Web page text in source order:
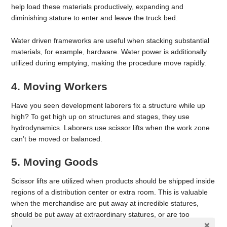
help load these materials productively, expanding and
diminishing stature to enter and leave the truck bed.
Water driven frameworks are useful when stacking substantial
materials, for example, hardware. Water power is additionally
utilized during emptying, making the procedure move rapidly.
4. Moving Workers
Have you seen development laborers fix a structure while up
high? To get high up on structures and stages, they use
hydrodynamics. Laborers use scissor lifts when the work zone
can’t be moved or balanced.
5. Moving Goods
Scissor lifts are utilized when products should be shipped inside
regions of a distribution center or extra room. This is valuable
when the merchandise are put away at incredible statures,
should be put away at extraordinary statures, or are too